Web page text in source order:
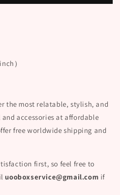
）
the most relatable, stylish, and
accessories at affordable
free worldwide shipping and
first, so feel free to
uooboxservice@gmail.com if